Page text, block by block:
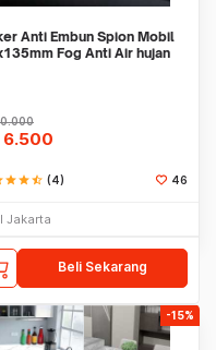
Anti Embun Spion Mobil
Fog Anti Air hujan
6.500
starstarstar_half (4) 46
Jakarta
Beli Sekarang
-15%